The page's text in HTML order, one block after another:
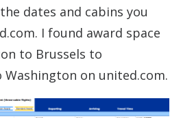
dates and cabins you
I found award space
to Brussels to
Washington on united.com.